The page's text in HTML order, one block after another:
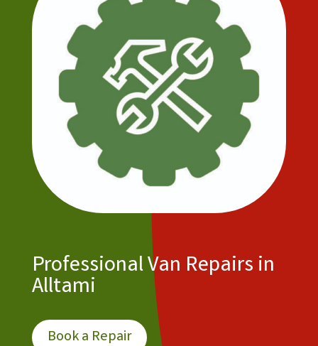
Professional Van Repairs in
Alltami
Book a Repair